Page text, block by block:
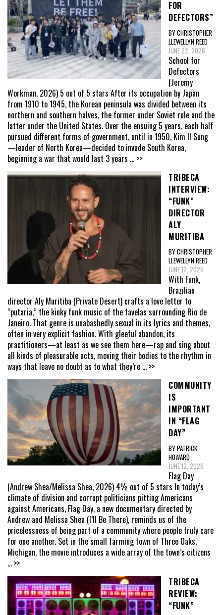
FOR
DEFECTORS”
BY CHRISTOPHER
LLEWELLYN REED
JUNE 22, 2026
School for
Defectors
(Jeremy
Workman, 2026) 5 out of 5 stars After its occupation by Japan
from 1910 to 1945, the Korean peninsula was divided between its
northern and southern halves, the former under Soviet rule and the
latter under the United States. Over the ensuing 5 years, each half
pursued different forms of government, until in 1950, Kim Il Sung
—leader of North Korea—decided to invade South Korea,
beginning a war that would last 3 years ... >>
TRIBECA
INTERVIEW:
“FUNK”
DIRECTOR
ALY
MURITIBA
BY CHRISTOPHER
LLEWELLYN REED
JUNE 12, 2026
With Funk,
Brazilian
director Aly Muritiba (Private Desert) crafts a love letter to
“putaria,” the kinky funk music of the favelas surrounding Rio de
Janeiro. That genre is unabashedly sexual in its lyrics and themes,
often in very explicit fashion. With gleeful abandon, its
practitioners—at least as we see them here—rap and sing about
all kinds of pleasurable acts, moving their bodies to the rhythm in
ways that leave no doubt as to what they’re ... >>
COMMUNITY
IS
IMPORTANT
IN “FLAG
DAY”
BY PATRICK
HOWARD
JUNE 12, 2026
Flag Day
(Andrew Shea/Melissa Shea, 2026) 4½ out of 5 stars In today’s
climate of division and corrupt politicians pitting Americans
against Americans, Flag Day, a new documentary directed by
Andrew and Melissa Shea (I’ll Be There), reminds us of the
pricelessness of being part of a community where people truly care
for one another. Set in the small farming town of Three Oaks,
Michigan, the movie introduces a wide array of the town’s citizens
... >>
TRIBECA
REVIEW:
“FUNK”